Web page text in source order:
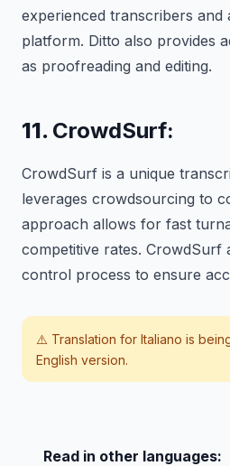
experienced transcribers and
platform. Ditto also provides
as proofreading and editing.
11. CrowdSurf:
CrowdSurf is a unique
leverages crowdsourcing to
approach allows for fast
competitive rates. CrowdSurf
control process to ensure
⚠️ Translation for Italiano is
English version.
Read in other languages: